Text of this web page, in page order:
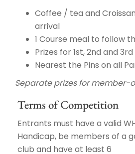
Coffee / tea and
arrival
1 Course meal to follow
Prizes for 1st, 2nd and
Nearest the Pins on all
Separate prizes for member-
Terms of Competition
Entrants must have a valid
Handicap, be members of a
club and have at least 6